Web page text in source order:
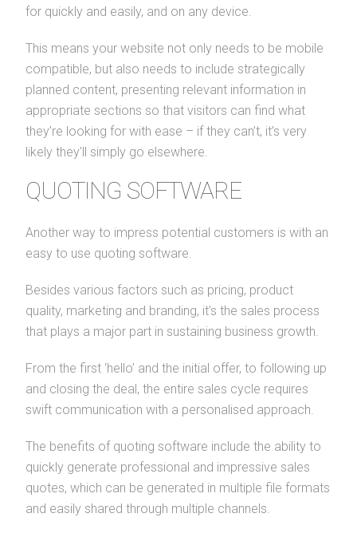
for quickly and easily, and on any device.
This means your website not only needs to be mobile
compatible, but also needs to include strategically
planned content, presenting relevant information in
appropriate sections so that visitors can find what
they’re looking for with ease – if they can’t, it’s very
likely they’ll simply go elsewhere.
QUOTING SOFTWARE
Another way to impress potential customers is with an
easy to use quoting software.
Besides various factors such as pricing, product
quality, marketing and branding, it’s the sales process
that plays a major part in sustaining business growth.
From the first ‘hello’ and the initial offer, to following up
and closing the deal, the entire sales cycle requires
swift communication with a personalised approach.
The benefits of quoting software include the ability to
quickly generate professional and impressive sales
quotes, which can be generated in multiple file formats
and easily shared through multiple channels.